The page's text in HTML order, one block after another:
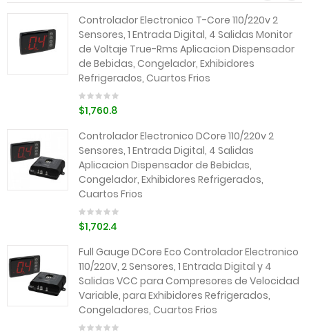
Controlador Electronico T-Core 110/220v 2
Sensores, 1 Entrada Digital, 4 Salidas Monitor
de Voltaje True-Rms Aplicacion Dispensador
de Bebidas, Congelador, Exhibidores
Refrigerados, Cuartos Frios
$1,760.8
Controlador Electronico DCore 110/220v 2
Sensores, 1 Entrada Digital, 4 Salidas
Aplicacion Dispensador de Bebidas,
Congelador, Exhibidores Refrigerados,
Cuartos Frios
$1,702.4
Full Gauge DCore Eco Controlador Electronico
110/220V, 2 Sensores, 1 Entrada Digital y 4
Salidas VCC para Compresores de Velocidad
Variable, para Exhibidores Refrigerados,
Congeladores, Cuartos Frios